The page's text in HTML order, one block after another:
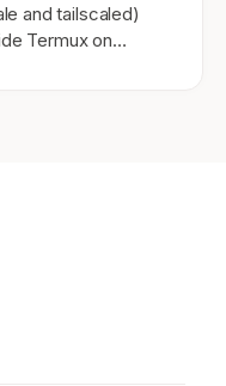
and tailscaled)
Termux on